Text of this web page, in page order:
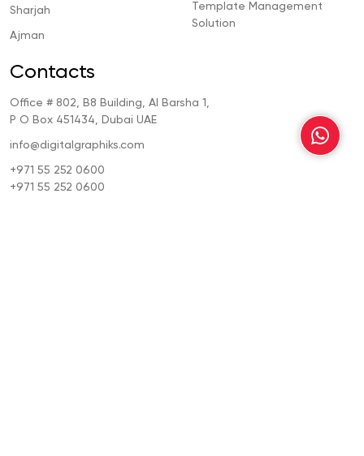
Sharjah
Ajman
Template Management
Solution
Contacts
Office # 802, B8 Building, Al Barsha 1,
P O Box 451434, Dubai UAE
info@digitalgraphiks.com
+971 55 252 0600
+971 55 252 0600